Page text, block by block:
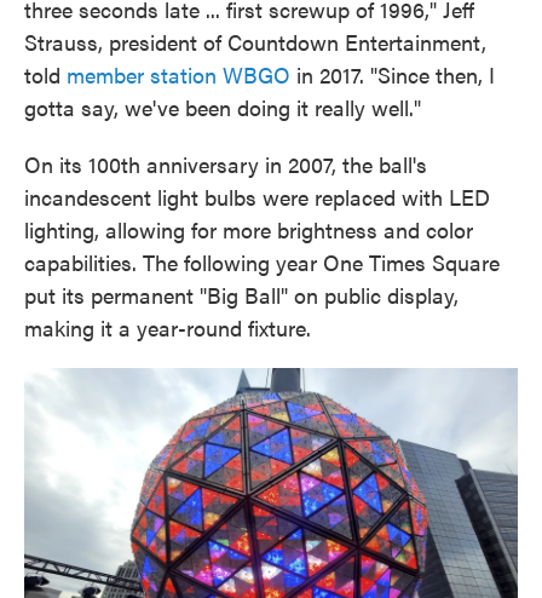
three seconds late ... first screwup of 1996," Jeff
Strauss, president of Countdown Entertainment,
told member station WBGO in 2017. "Since then, I
gotta say, we've been doing it really well."
On its 100th anniversary in 2007, the ball's
incandescent light bulbs were replaced with LED
lighting, allowing for more brightness and color
capabilities. The following year One Times Square
put its permanent "Big Ball" on public display,
making it a year-round fixture.